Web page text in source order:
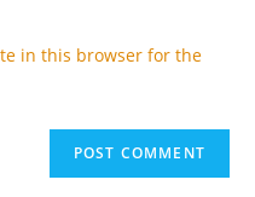
in this browser for the